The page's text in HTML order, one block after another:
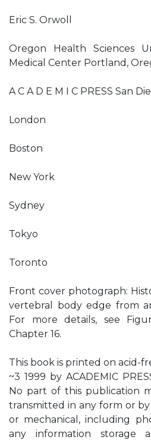
Eric S. Orwoll
Oregon Health Sciences
Medical Center Portland,
A C A D E M I C PRESS San
London
Boston
New York
Sydney
Tokyo
Toronto
Front cover photograph:
vertebral body edge from
For more details, see
Chapter 16.
This book is printed on acid-
~3 1999 by ACADEMIC
No part of this publication
transmitted in any form or
or mechanical, including
any information storage